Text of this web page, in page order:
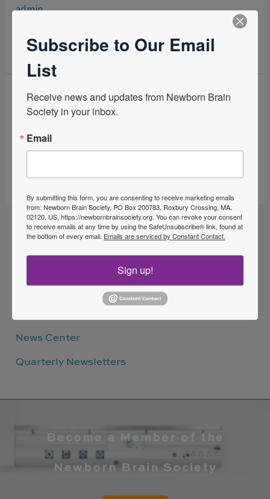
admin
IN
ONE
TO
ANOTHER
READ MORE »
Therapeutic Hypothermia in
Transport -The Quest for Efficiency
admin
THERAPEUTIC
HYPOTHERMIA
TRANSPORT
QUEST
FOR
EFFICIENCY
News Center
Quarterly Newsletters
Become a Member of the
Newborn Brain Society
Subscribe to Our Email
List
Receive news and updates from Newborn Brain
Society in your inbox.
Email
By submitting this form, you are consenting to receive marketing emails
from: Newborn Brain Society, PO Box 200783, Roxbury Crossing, MA,
02120, US, https://newbornbrainsociety.org. You can revoke your consent
to receive emails at any time by using the SafeUnsubscribe® link, found at
the bottom of every email. Emails are serviced by Constant Contact.
Sign up!